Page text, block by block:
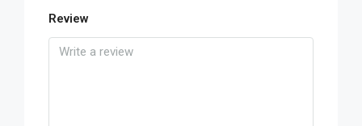
Review